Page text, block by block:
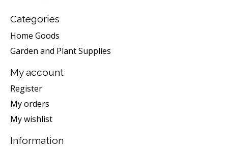
Categories
Home Goods
Garden and Plant Supplies
My account
Register
My orders
My wishlist
Information